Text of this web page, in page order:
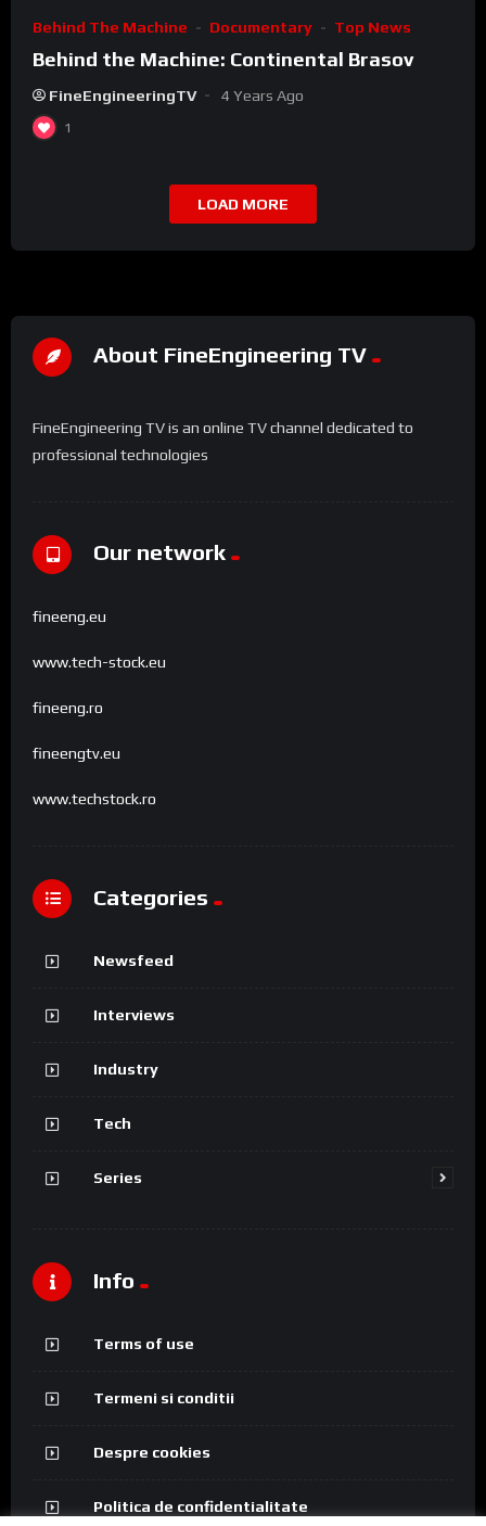
Behind The Machine Documentary Top News
Behind the Machine: Continental Brasov
FineEngineeringTV 4 Years Ago
1
LOAD MORE
About FineEngineering TV
FineEngineering TV is an online TV channel dedicated to
professional technologies
Our network
fineeng.eu
www.tech-stock.eu
fineeng.ro
fineengtv.eu
www.techstock.ro
Categories
Newsfeed
Interviews
Industry
Tech
Series
Info
Terms of use
Termeni si conditii
Despre cookies
Politica de confidentialitate